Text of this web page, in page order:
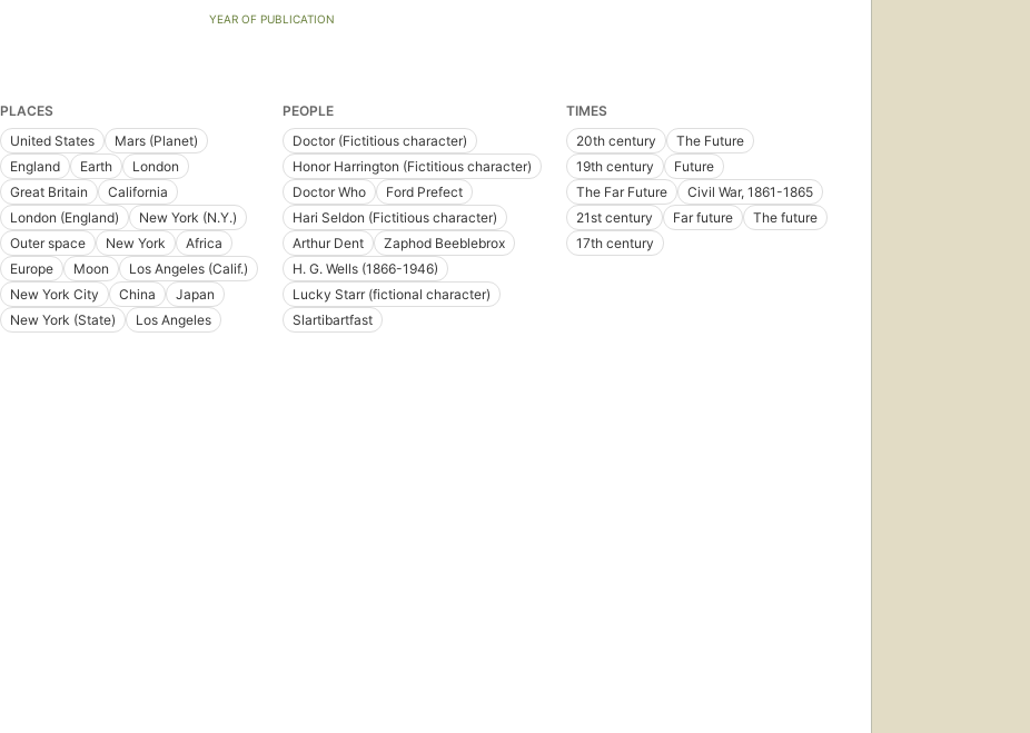
YEAR OF PUBLICATION
PLACES
United States
Mars (Planet)
England
Earth
London
Great Britain
California
London (England)
New York (N.Y.)
Outer space
New York
Africa
Europe
Moon
Los Angeles (Calif.)
New York City
China
Japan
New York (State)
Los Angeles
PEOPLE
Doctor (Fictitious character)
Honor Harrington (Fictitious character)
Doctor Who
Ford Prefect
Hari Seldon (Fictitious character)
Arthur Dent
Zaphod Beeblebrox
H. G. Wells (1866-1946)
Lucky Starr (fictional character)
Slartibartfast
TIMES
20th century
The Future
19th century
Future
The Far Future
Civil War, 1861-1865
21st century
Far future
The future
17th century